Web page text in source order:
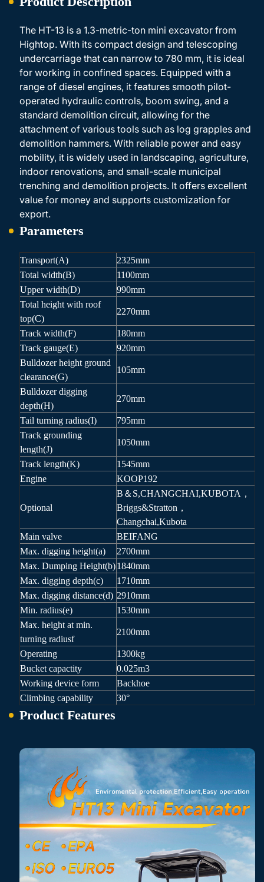
The HT-13 is a 1.3-metric-ton mini excavator from
Hightop. With its compact design and telescoping
undercarriage that can narrow to 780 mm, it is ideal
for working in confined spaces. Equipped with a
range of diesel engines, it features smooth pilot-
operated hydraulic controls, boom swing, and a
standard demolition circuit, allowing for the
attachment of various tools such as log grapples and
demolition hammers. With reliable power and easy
mobility, it is widely used in landscaping, agriculture,
indoor renovations, and small-scale municipal
trenching and demolition projects. It offers excellent
value for money and supports customization for
export.
Parameters
Transport(A)
2325mm
Total width(B)
1100mm
Upper width(D)
990mm
Total height with roof
top(C)
2270mm
Track width(F)
180mm
Track gauge(E)
920mm
Bulldozer height ground
clearance(G)
105mm
Bulldozer digging
depth(H)
270mm
Tail turning radius(I)
795mm
Track grounding
length(J)
1050mm
Track length(K)
1545mm
Engine
KOOP192
Optional
B＆S,CHANGCHAI,KUBOTA，
Briggs&Stratton，
Changchai,Kubota
Main valve
BEIFANG
Max. digging height(a)
2700mm
Max. Dumping Height(b)1840mm
Max. digging depth(c)
1710mm
Max. digging distance(d) 2910mm
Min. radius(e)
1530mm
Max. height at min.
turning radiusf
2100mm
Operating
1300kg
Bucket capactity
0.025m3
Working device form
Backhoe
Climbing capability
30°
Product Features